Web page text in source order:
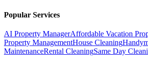
Popular Services
AI Property ManagerAffordable Vacation
Property ManagementHouse Cleaning
MaintenanceRental CleaningSame Day